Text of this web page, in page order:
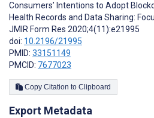
Consumers’ Intentions to Adopt
Health Records and Data Sharing:
JMIR Form Res 2020;4(11):e21995
doi: 10.2196/21995
PMID: 33151149
PMCID: 7677023
Copy Citation to Clipboard
Export Metadata